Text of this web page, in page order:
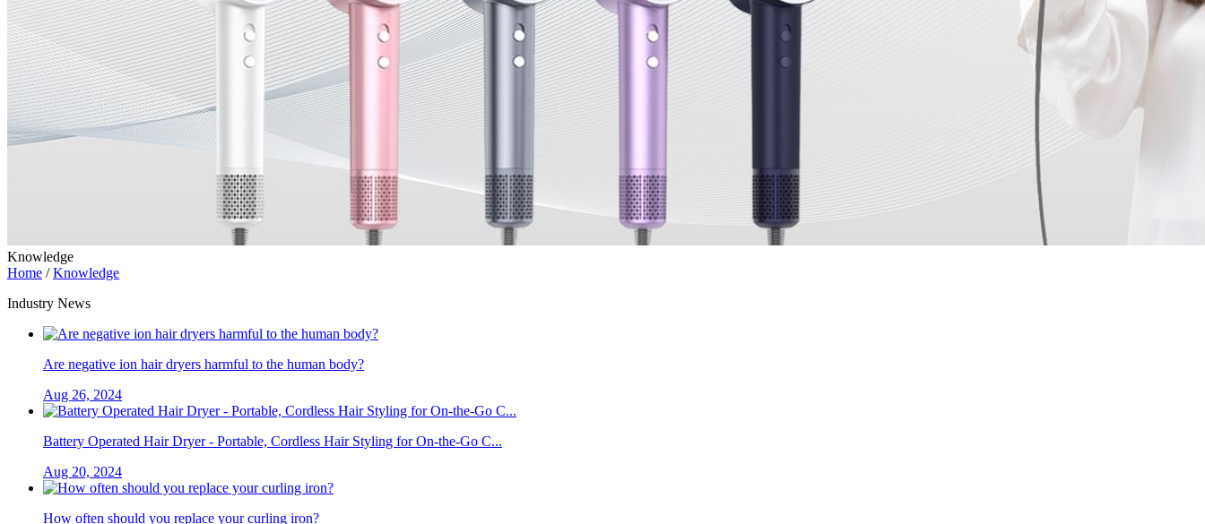
Knowledge
Home /Knowledge
Industry News
Are negative ion hair dryers harmful to the human body?
Aug 26, 2024
Battery Operated Hair Dryer - Portable, Cordless Hair Styling for On-the-Go C...
Aug 20, 2024
How often should you replace your curling iron?